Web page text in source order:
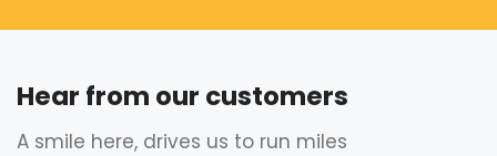
Hear from our customers
A smile here, drives us to run miles